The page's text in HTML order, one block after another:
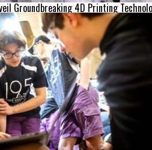
Groundbreaking 4D Printing